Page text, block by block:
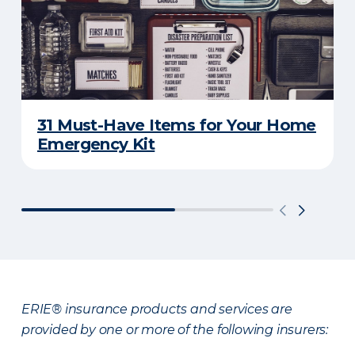
31 Must-Have Items for Your Home
Emergency Kit
ERIE® insurance products and services are
provided by one or more of the following insurers: